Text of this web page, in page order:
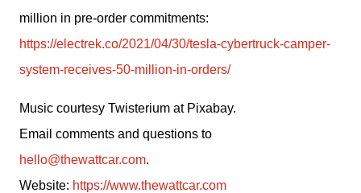
https://electrek.co/2021/04/30/tesla-cybertruck-camper-
system-receives-50-million-in-orders/
Music courtesy Twisterium at Pixabay.
hello@thewattcar.com.
Website: https://www.thewattcar.com